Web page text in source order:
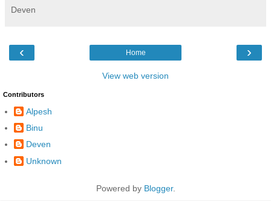
Deven
‹ ›
Home
View web version
Contributors
Alpesh
Binu
Deven
Unknown
Powered by Blogger.